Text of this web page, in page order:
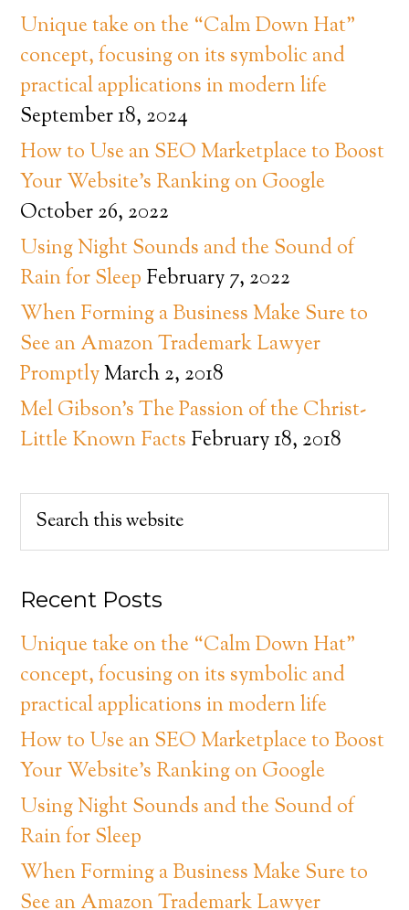
Unique take on the “Calm Down Hat”
concept, focusing on its symbolic and
practical applications in modern life
September 18, 2024
How to Use an SEO Marketplace to Boost
Your Website’s Ranking on Google
October 26, 2022
Using Night Sounds and the Sound of
Rain for Sleep February 7, 2022
When Forming a Business Make Sure to
See an Amazon Trademark Lawyer
PromptlyMarch 2, 2018
Mel Gibson’s The Passion of the Christ-
Little Known Facts February 18, 2018
Recent Posts
Unique take on the “Calm Down Hat”
concept, focusing on its symbolic and
practical applications in modern life
How to Use an SEO Marketplace to Boost
Your Website’s Ranking on Google
Using Night Sounds and the Sound of
Rain for Sleep
When Forming a Business Make Sure to
See an Amazon Trademark Lawyer